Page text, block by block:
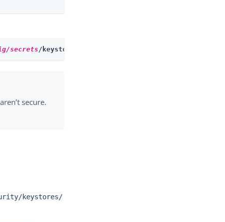
secrets/keystore.jceks
secure.
keystores/